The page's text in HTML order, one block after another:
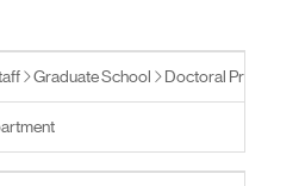
Graduate School Doctoral Programs